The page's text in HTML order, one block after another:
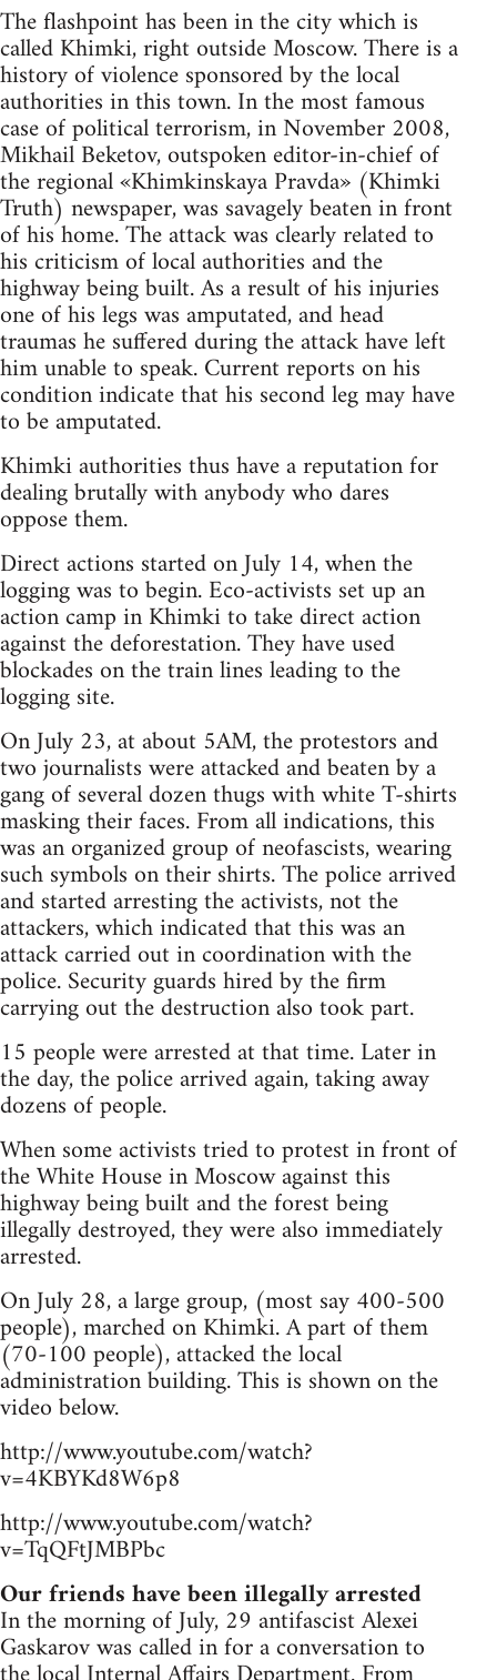
The flashpoint has been in the city which is
called Khimki, right outside Moscow. There is a
history of violence sponsored by the local
authorities in this town. In the most famous
case of political terrorism, in November 2008,
Mikhail Beketov, outspoken editor-in-chief of
the regional «Khimkinskaya Pravda» (Khimki
Truth) newspaper, was savagely beaten in front
of his home. The attack was clearly related to
his criticism of local authorities and the
highway being built. As a result of his injuries
one of his legs was amputated, and head
traumas he suffered during the attack have left
him unable to speak. Current reports on his
condition indicate that his second leg may have
to be amputated.
Khimki authorities thus have a reputation for
dealing brutally with anybody who dares
oppose them.
Direct actions started on July 14, when the
logging was to begin. Eco-activists set up an
action camp in Khimki to take direct action
against the deforestation. They have used
blockades on the train lines leading to the
logging site.
On July 23, at about 5AM, the protestors and
two journalists were attacked and beaten by a
gang of several dozen thugs with white T-shirts
masking their faces. From all indications, this
was an organized group of neofascists, wearing
such symbols on their shirts. The police arrived
and started arresting the activists, not the
attackers, which indicated that this was an
attack carried out in coordination with the
police. Security guards hired by the firm
carrying out the destruction also took part.
15 people were arrested at that time. Later in
the day, the police arrived again, taking away
dozens of people.
When some activists tried to protest in front of
the White House in Moscow against this
highway being built and the forest being
illegally destroyed, they were also immediately
arrested.
On July 28, a large group, (most say 400-500
people), marched on Khimki. A part of them
(70-100 people), attacked the local
administration building. This is shown on the
video below.
http://www.youtube.com/watch?
v=4KBYKd8W6p8
http://www.youtube.com/watch?
v=TqQFtJMBPbc
Our friends have been illegally arrested
In the morning of July, 29 antifascist Alexei
Gaskarov was called in for a conversation to